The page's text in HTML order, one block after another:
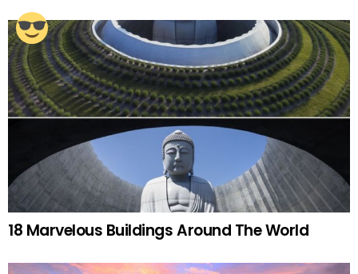
18 Marvelous Buildings Around The World